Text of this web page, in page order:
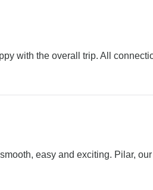
with the overall trip. All
easy and exciting. Pilar, our